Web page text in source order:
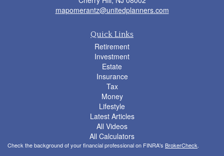
mapomerantz@unitedplanners.com
Quick Links
Retirement
Investment
Estate
Insurance
Tax
Money
Lifestyle
Latest Articles
All Videos
All Calculators
Check the background of your financial professional on FINRA's BrokerCheck.